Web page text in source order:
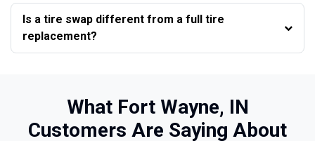
Is a tire swap different from a full tire
replacement?
What Fort Wayne, IN
Customers Are Saying About